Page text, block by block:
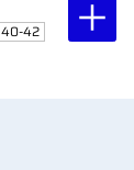
40-42